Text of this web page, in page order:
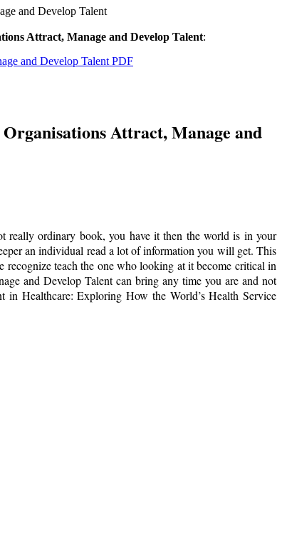
and Develop Talent
Attract, Manage and Develop Talent:
and Develop Talent PDF
Attract, Manage and
really ordinary book, you have it then the world is in your
an individual read a lot of information you will get. This
teach the one who looking at it become critical in
and Develop Talent can bring any time you are and not
in Healthcare: Exploring How the World’s Health Service